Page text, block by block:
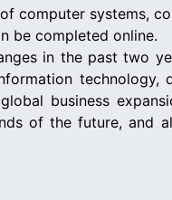
computer systems,
be completed online.
in the past two
technology,
business
of the future, and